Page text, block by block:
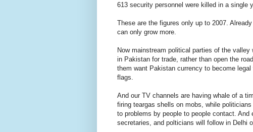
613 security personnel were killed in a single
These are the figures only up to 2007.
can only grow more.
Now mainstream political parties of the
in Pakistan for trade, rather than open the
them want Pakistan currency to become
flags.
And our TV channels are having whale of a
firing teargas shells on mobs, while
to problems by people to people contact.
secretaries, and polticians will follow in Delhi